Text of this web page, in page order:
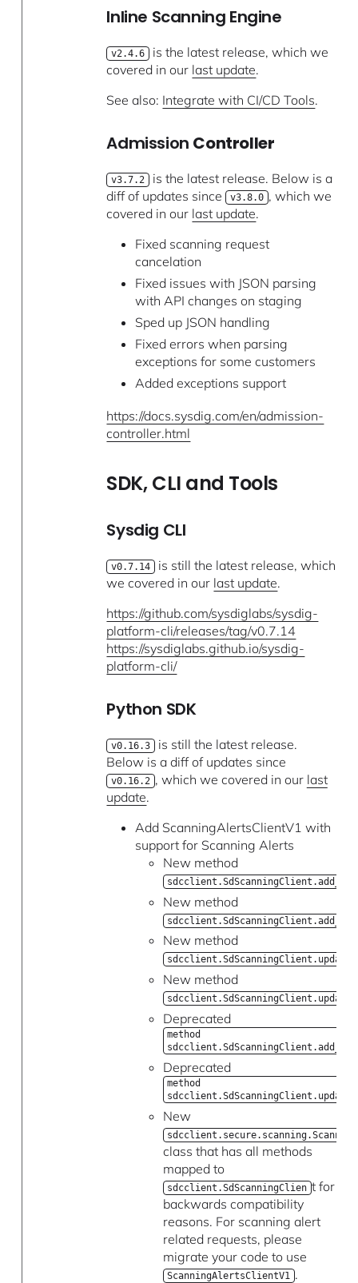
Inline Scanning Engine
v2.4.6 is the latest release, which we
covered in our last update.
See also: Integrate with CI/CD Tools.
Admission Controller
v3.7.2 is the latest release. Below is a
diff of updates since v3.8.0 , which we
covered in our last update.
Fixed scanning request
cancelation
Fixed issues with JSON parsing
with API changes on staging
Sped up JSON handling
Fixed errors when parsing
exceptions for some customers
Added exceptions support
https://docs.sysdig.com/en/admission-
controller.html
SDK, CLI and Tools
Sysdig CLI
v0.7.14 is still the latest release, which
we covered in our last update.
https://github.com/sysdiglabs/sysdig-
platform-cli/releases/tag/v0.7.14
https://sysdiglabs.github.io/sysdig-
platform-cli/
Python SDK
v0.16.3 is still the latest release.
Below is a diff of updates since
v0.16.2 , which we covered in our last
update.
Add ScanningAlertsClientV1 with
support for Scanning Alerts
New method
New method
New method
New method
Deprecated
method
Deprecated
method
New
class that has all methods
mapped to
sdcclient.SdScanningClien t for
backwards compatibility
reasons. For scanning alert
related requests, please
migrate your code to use
ScanningAlertsClientV1 .